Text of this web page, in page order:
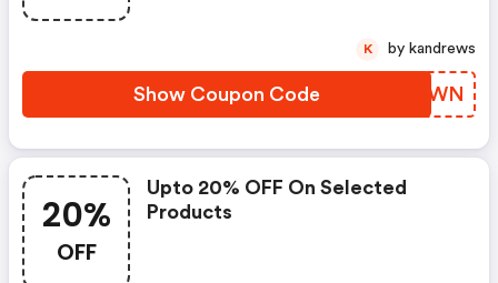
Show Coupon Code JYERWN
K by kandrews
20%
OFF
Upto 20% OFF On Selected
Products